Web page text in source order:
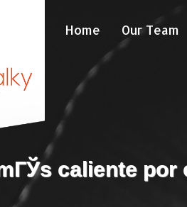
Home Our Team
caliente por